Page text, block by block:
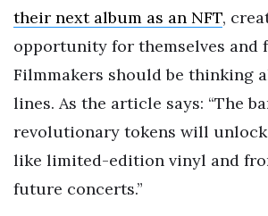
their next album as an NFT,
opportunity for themselves and
Filmmakers should be thinking
lines. As the article says: “The
revolutionary tokens will
like limited-edition vinyl and
future concerts.”